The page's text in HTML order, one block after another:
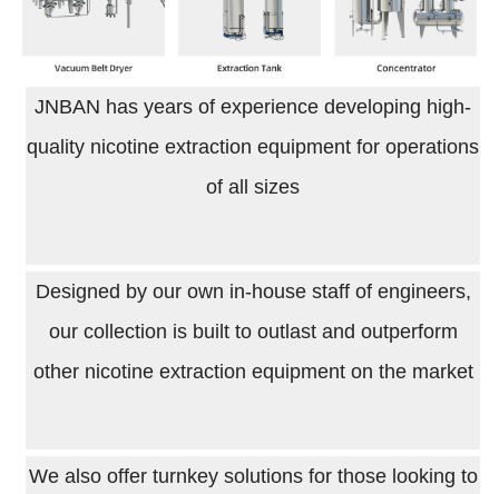
JNBAN has years of experience developing high-
quality nicotine extraction equipment for operations
of all sizes
Designed by our own in-house staff of engineers,
our collection is built to outlast and outperform
other nicotine extraction equipment on the market
We also offer turnkey solutions for those looking to